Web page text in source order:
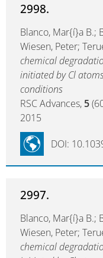
2998.
Blanco, Mar{í}a B.;
Wiesen, Peter;
chemical
initiated by Cl
conditions
RSC Advances, 5
2015
DOI:
2997.
Blanco, Mar{í}a B.;
Wiesen, Peter;
chemical